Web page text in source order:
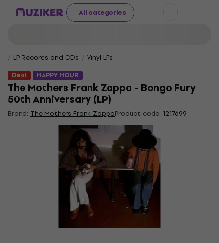
All categories
LP Records and CDs
Vinyl LPs
HAPPY HOUR
Deal
The Mothers Frank Zappa - Bongo Fury
50th Anniversary (LP)
Brand: The Mothers Frank ZappaProduct code: 1217699